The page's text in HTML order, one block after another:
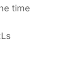
time